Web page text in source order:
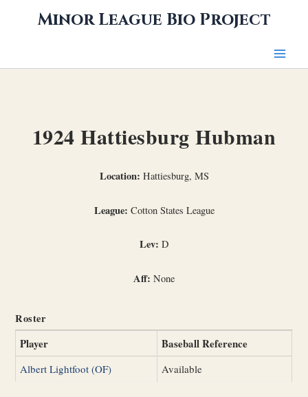
Minor League Bio Project
1924 Hattiesburg Hubman
Location: Hattiesburg, MS
League: Cotton States League
Lev: D
Aff: None
Roster
Player Baseball Reference
Albert Lightfoot (OF) Available